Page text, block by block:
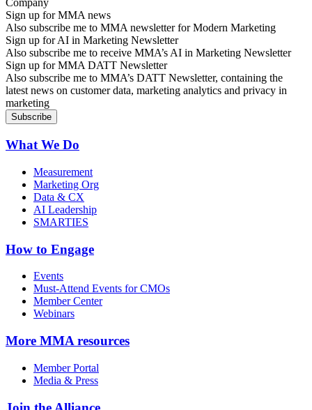
Sign up for MMA news
Also subscribe me to MMA newsletter for Modern Marketing
Sign up for AI in Marketing Newsletter
Also subscribe me to receive MMA’s AI in Marketing Newsletter
Sign up for MMA DATT Newsletter
Also subscribe me to MMA’s DATT Newsletter, containing the
latest news on customer data, marketing analytics and privacy in
marketing
What We Do
Measurement
Marketing Org
Data & CX
AI Leadership
SMARTIES
How to Engage
Events
Must-Attend Events for CMOs
Member Center
Webinars
More MMA resources
Member Portal
Media & Press